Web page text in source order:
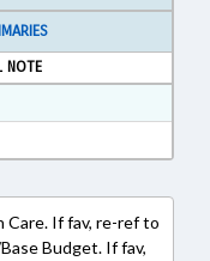
NOTE
Format
Care. If fav, re-ref to
Budget. If fav,